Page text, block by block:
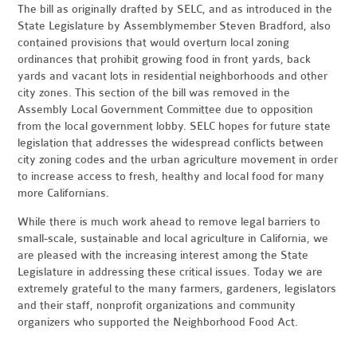
The bill as originally drafted by SELC, and as introduced in the
State Legislature by Assemblymember Steven Bradford, also
contained provisions that would overturn local zoning
ordinances that prohibit growing food in front yards, back
yards and vacant lots in residential neighborhoods and other
city zones. This section of the bill was removed in the
Assembly Local Government Committee due to opposition
from the local government lobby. SELC hopes for future state
legislation that addresses the widespread conflicts between
city zoning codes and the urban agriculture movement in order
to increase access to fresh, healthy and local food for many
more Californians.
While there is much work ahead to remove legal barriers to
small-scale, sustainable and local agriculture in California, we
are pleased with the increasing interest among the State
Legislature in addressing these critical issues. Today we are
extremely grateful to the many farmers, gardeners, legislators
and their staff, nonprofit organizations and community
organizers who supported the Neighborhood Food Act.